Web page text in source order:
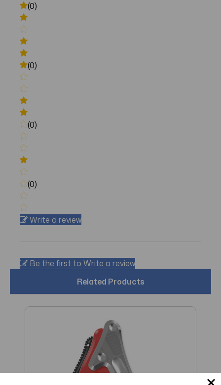
(0)
(0)
(0)
(0)
Write a review
Be the first to Write a review
Related Products